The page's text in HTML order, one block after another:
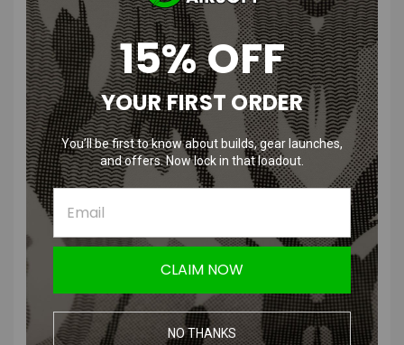
SHS Steel Double Sector Gear with
Special V3 Tappet Plate for V3
Gearbox
Features:
CNC machined steel gear
Includes specialized high speed tappet plate
15% OFF
YOUR FIRST ORDER
You’ll be first to know about builds, gear launches,
and offers. Now lock in that loadout.
CLAIM NOW
NO THANKS